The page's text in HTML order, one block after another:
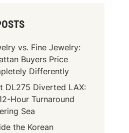
vs. Fine Jewelry:
Buyers Price
Differently
DL275 Diverted LAX:
Hour Turnaround
Sea
the Korean